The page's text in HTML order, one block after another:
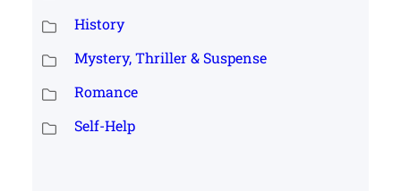
History
Mystery, Thriller & Suspense
Romance
Self-Help